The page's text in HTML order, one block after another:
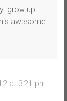
grow up
awesome
at 3:21 pm